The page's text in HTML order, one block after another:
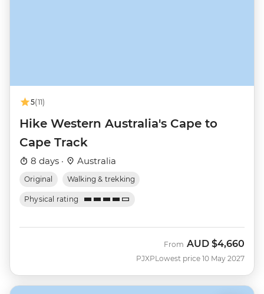
5(11)
Hike Western Australia's Cape to
Cape Track
8 days · Australia
Original Walking & trekking
Physical rating
PJXP
From AUD $4,660
Lowest price 10 May 2027